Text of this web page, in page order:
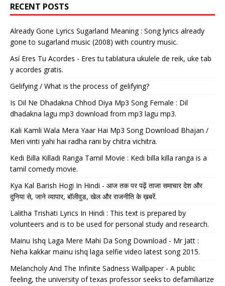
RECENT POSTS
Already Gone Lyrics Sugarland Meaning : Song lyrics already
gone to sugarland music (2008) with country music.
Así Eres Tu Acordes - Eres tu tablatura ukulele de reik, uke tab
y acordes gratis.
Gelifying / What is the process of gelifying?
Is Dil Ne Dhadakna Chhod Diya Mp3 Song Female : Dil
dhadakna lagu mp3 download from mp3 lagu mp3.
Kali Kamli Wala Mera Yaar Hai Mp3 Song Download Bhajan /
Meri vinti yahi hai radha rani by chitra vichitra.
Kedi Billa Killadi Ranga Tamil Movie : Kedi billa killa ranga is a
tamil comedy movie.
Kya Kal Barish Hogi In Hindi - आज तक पर पढ़ें ताजा समाचार देश और
दुनिया से, जाने व्यापार, बॉलीवुड, खेल और राजनीति के ख़बरें.
Lalitha Trishati Lyrics In Hindi : This text is prepared by
volunteers and is to be used for personal study and research.
Mainu Ishq Laga Mere Mahi Da Song Download - Mr Jatt :
Neha kakkar mainu ishq laga selfie video latest song 2015.
Melancholy And The Infinite Sadness Wallpaper - A public
feeling, the university of texas professor seeks to defamiliarize